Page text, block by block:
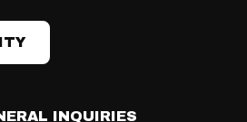
INQUIRIES